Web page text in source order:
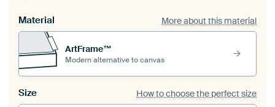
Material More about this material
ArtFrame™
Modern alternative to canvas
Size How to choose the perfect size